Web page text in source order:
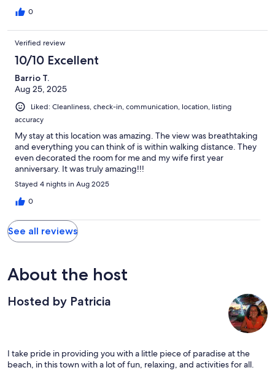
0
Verified review
10/10 Excellent
Barrio T.
Aug 25, 2025
Liked: Cleanliness, check-in, communication, location, listing
accuracy
My stay at this location was amazing. The view was breathtaking
and everything you can think of is within walking distance. They
even decorated the room for me and my wife first year
anniversary. It was truly amazing!!!
Stayed 4 nights in Aug 2025
0
See all reviews
About the host
Hosted by Patricia
I take pride in providing you with a little piece of paradise at the
beach, in this town with a lot of fun, relaxing, and activities for all.